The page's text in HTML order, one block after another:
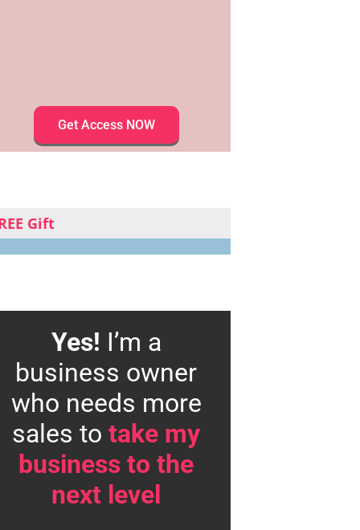
Get Access NOW
Gift
Yes! I’m a
business owner
who needs more
sales totake my
business to the
next level